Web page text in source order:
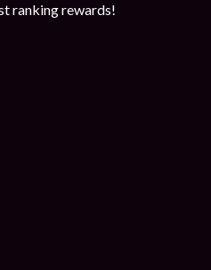
ranking rewards!